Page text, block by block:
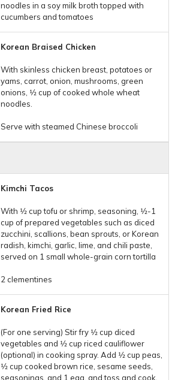
noodles in a soy milk broth topped with
cucumbers and tomatoes
Korean Braised Chicken
With skinless chicken breast, potatoes or
yams, carrot, onion, mushrooms, green
onions, 1⁄2 cup of cooked whole wheat
noodles.
Serve with steamed Chinese broccoli
Kimchi Tacos
With 1⁄2 cup tofu or shrimp, seasoning, 1⁄2-1
cup of prepared vegetables such as diced
zucchini, scallions, bean sprouts, or Korean
radish, kimchi, garlic, lime, and chili paste,
served on 1 small whole-grain corn tortilla
2 clementines
Korean Fried Rice
(For one serving) Stir fry 1⁄2 cup diced
vegetables and 1⁄2 cup riced cauliflower
(optional) in cooking spray. Add 1⁄2 cup peas,
1⁄2 cup cooked brown rice, sesame seeds,
seasonings, and 1 egg, and toss and cook.